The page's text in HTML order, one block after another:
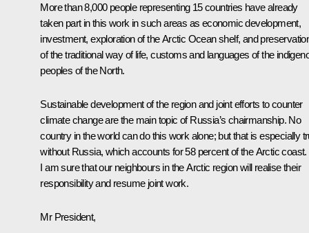
More than 8,000 people representing 15 countries have already
taken part in this work in such areas as economic development,
investment, exploration of the Arctic Ocean shelf, and
of the traditional way of life, customs and languages of the
peoples of the North.
Sustainable development of the region and joint efforts to counter
climate change are the main topic of Russia’s chairmanship. No
country in the world can do this work alone; but that is especially
without Russia, which accounts for 58 percent of the Arctic coast.
I am sure that our neighbours in the Arctic region will realise their
responsibility and resume joint work.
Mr President,